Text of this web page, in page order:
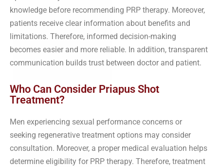
knowledge before recommending PRP therapy. Moreover,
patients receive clear information about benefits and
limitations. Therefore, informed decision-making
becomes easier and more reliable. In addition, transparent
communication builds trust between doctor and patient.
Who Can Consider Priapus Shot
Treatment?
Men experiencing sexual performance concerns or
seeking regenerative treatment options may consider
consultation. Moreover, a proper medical evaluation helps
determine eligibility for PRP therapy. Therefore, treatment